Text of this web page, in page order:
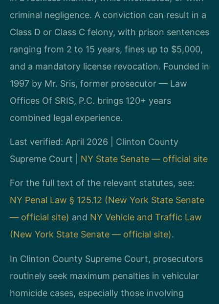
criminal negligence. A conviction can result in a
Class D or Class C felony, with prison sentences
ranging from 2 to 15 years, fines up to $5,000,
and a mandatory license revocation. Founded in
1997 by Mr. Sris, former prosecutor — Law
Offices Of SRIS, P.C. brings 120+ years
combined legal experience.
Last verified: April 2026 | Clinton County
Supreme Court | NY State Senate — official site
For the full text of the relevant statutes, see:
NY Penal Law § 125.12 (New York State Senate
— official site) and NY Vehicle and Traffic Law
(New York State Senate — official site).
In Clinton County Supreme Court, prosecutors
routinely seek maximum penalties in vehicular
homicide cases, especially those involving